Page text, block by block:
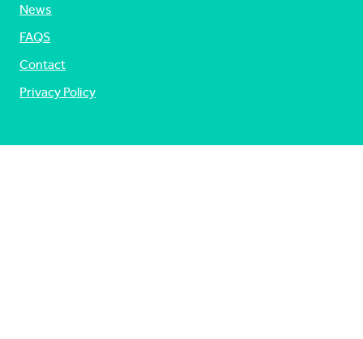
News
FAQS
Contact
Privacy Policy